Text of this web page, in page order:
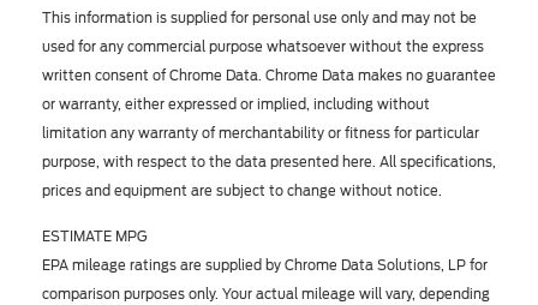
This information is supplied for personal use only and may not be
used for any commercial purpose whatsoever without the express
written consent of Chrome Data. Chrome Data makes no guarantee
or warranty, either expressed or implied, including without
limitation any warranty of merchantability or fitness for particular
purpose, with respect to the data presented here. All specifications,
prices and equipment are subject to change without notice.
ESTIMATE MPG
EPA mileage ratings are supplied by Chrome Data Solutions, LP for
comparison purposes only. Your actual mileage will vary, depending